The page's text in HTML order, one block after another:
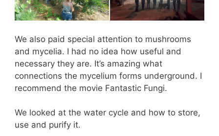
We also paid special attention to mushrooms
and mycelia. I had no idea how useful and
necessary they are. It’s amazing what
connections the mycelium forms underground. I
recommend the movie Fantastic Fungi.
We looked at the water cycle and how to store,
use and purify it.